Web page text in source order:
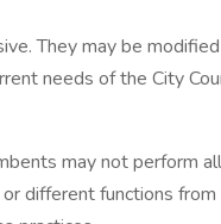
They may be
needs of the City
may not perform
different functions